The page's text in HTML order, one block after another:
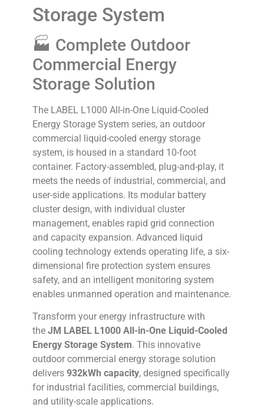
Storage System
🏭 Complete Outdoor
Commercial Energy
Storage Solution
The LABEL L1000 All-in-One Liquid-Cooled
Energy Storage System series, an outdoor
commercial liquid-cooled energy storage
system, is housed in a standard 10-foot
container. Factory-assembled, plug-and-play, it
meets the needs of industrial, commercial, and
user-side applications. Its modular battery
cluster design, with individual cluster
management, enables rapid grid connection
and capacity expansion. Advanced liquid
cooling technology extends operating life, a six-
dimensional fire protection system ensures
safety, and an intelligent monitoring system
enables unmanned operation and maintenance.
Transform your energy infrastructure with
the JM LABEL L1000 All-in-One Liquid-Cooled
Energy Storage System. This innovative
outdoor commercial energy storage solution
delivers 932kWh capacity, designed specifically
for industrial facilities, commercial buildings,
and utility-scale applications.